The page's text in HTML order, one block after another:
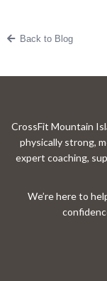
Back to Blog
CrossFit Mountain
physically strong,
expert coaching,
We’re here to